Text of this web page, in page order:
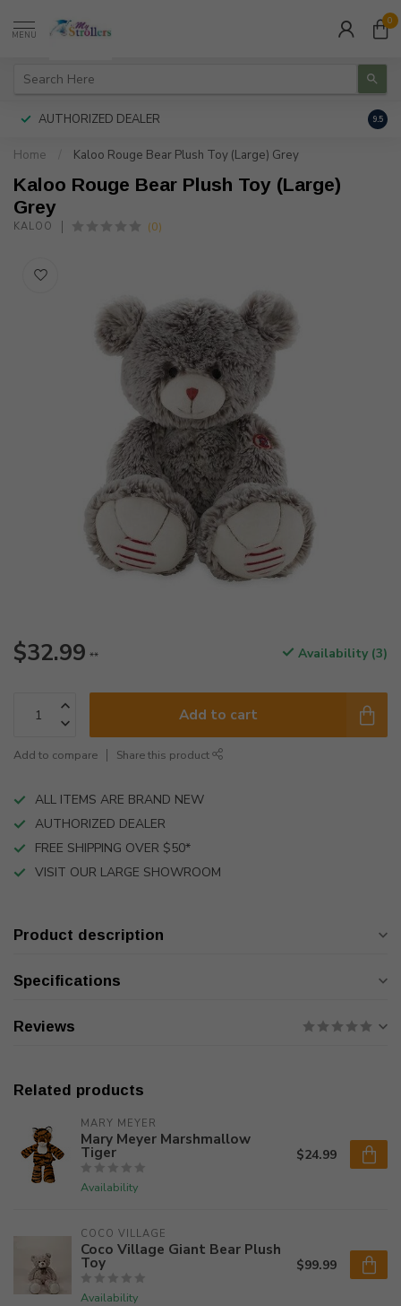
MENU
0
AUTHORIZED DEALER 9.5
Home Kaloo Rouge Bear Plush Toy (Large) Grey
Kaloo Rouge Bear Plush Toy (Large)
Grey
KALOO (0)
$32.99 ** Availability (3)
Add to cart
Add to compare Share this product
ALL ITEMS ARE BRAND NEW
AUTHORIZED DEALER
FREE SHIPPING OVER $50*
VISIT OUR LARGE SHOWROOM
Product description
Specifications
Reviews
Related products
MARY MEYER
Mary Meyer Marshmallow
Tiger
Availability
$24.99
COCO VILLAGE
Coco Village Giant Bear Plush
Toy
Availability
$99.99